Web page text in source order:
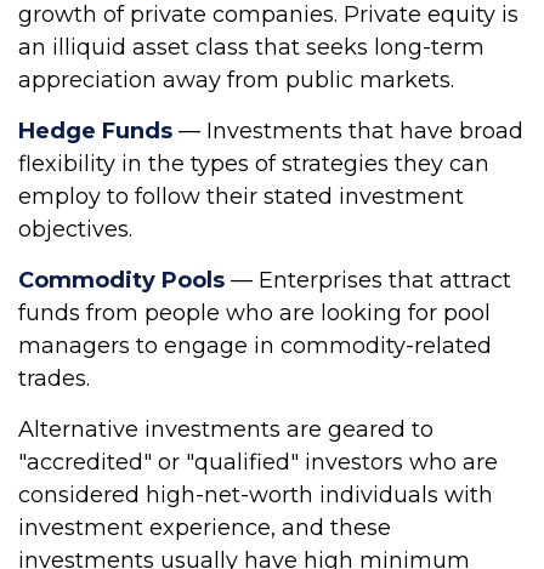
growth of private companies. Private equity is
an illiquid asset class that seeks long-term
appreciation away from public markets.
Hedge Funds — Investments that have broad
flexibility in the types of strategies they can
employ to follow their stated investment
objectives.
Commodity Pools — Enterprises that attract
funds from people who are looking for pool
managers to engage in commodity-related
trades.
Alternative investments are geared to
"accredited" or "qualified" investors who are
considered high-net-worth individuals with
investment experience, and these
investments usually have high minimum